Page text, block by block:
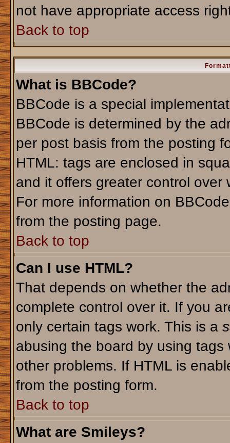
not have appropriate access
Back to top
What is BBCode?
BBCode is a special
BBCode is determined by the
per post basis from the posting
HTML: tags are enclosed in
and it offers greater control
For more information on
from the posting page.
Back to top
Can I use HTML?
That depends on whether the
complete control over it. If you
only certain tags work. This is a
abusing the board by using
other problems. If HTML is
from the posting form.
Back to top
What are Smileys?